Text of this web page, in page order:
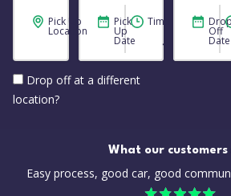
Pick Up
Location
Drop off at a different
location?
Pick
Up
Date
Time
Off
Date
What our customers
Easy process, good car, good